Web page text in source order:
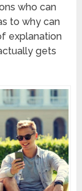
who can
to why can
explanation
gets